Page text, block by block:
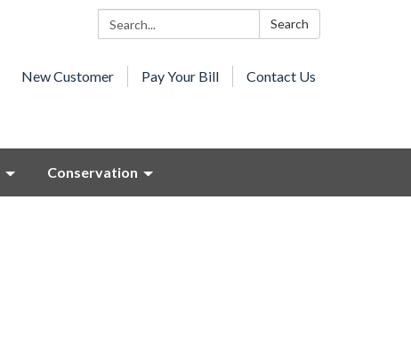
Search: Search
New Customer Pay Your Bill Contact Us
Conservation